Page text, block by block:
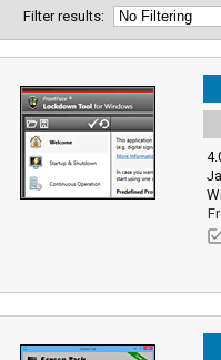
Filter results: